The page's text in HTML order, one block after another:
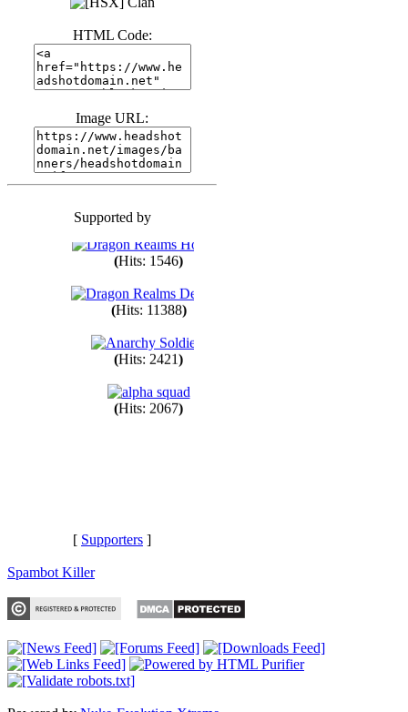
HTML Code:
Image URL:
Supported by
(Hits: 1987)
(Hits: 1551)
Hits: 1546 )
( Hits: 11388 )
(Hits: 2421
[ Supporters ]
Spambot Killer